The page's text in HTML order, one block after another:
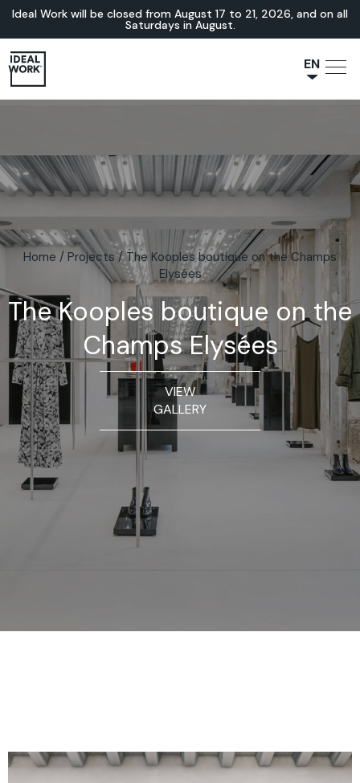
Ideal Work will be closed from August 17 to 21, 2026, and on all
Saturdays in August.
EN
FR
Home / Projects/The Kooples boutique on the Champs
Elysées
The Kooples boutique on the
Champs Elysées
VIEW
GALLERY